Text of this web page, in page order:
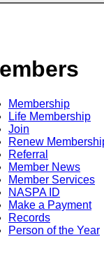
Membership
Life Membership
Join
Renew
Referral
Member News
Member Services
NASPA ID
Make a Payment
Records
Person of the Year